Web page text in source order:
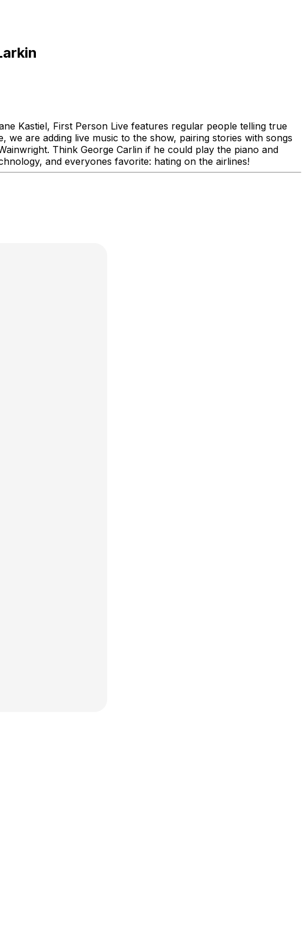
Kastiel, First Person Live features regular people telling true
are adding live music to the show, pairing stories with songs
Think George Carlin if he could play the piano and
and everyones favorite: hating on the airlines!